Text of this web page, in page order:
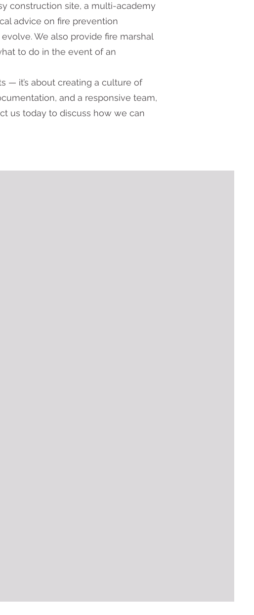
construction site, a multi-academy
advice on fire prevention
We also provide fire marshal
to do in the event of an
— it’s about creating a culture of
and a responsive team,
us today to discuss how we can